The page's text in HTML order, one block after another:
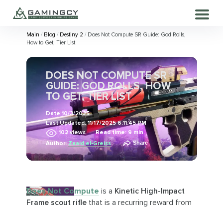
Main Blog Destiny 2
Does Not Compute SR Guide: God Rolls,
How to Get, Tier List
DOES NOT COMPUTE SR
GUIDE: GOD ROLLS, HOW
TO GET, TIER LIST
Date 10/3/2025
Last Updated:11/17/2025 6:11:45 PM
102views
Read time: 9 min.
Author:Zaaid el-Greiss Share
Does Not Compute is a Kinetic High-Impact
Frame scout riflethat is a recurring reward from